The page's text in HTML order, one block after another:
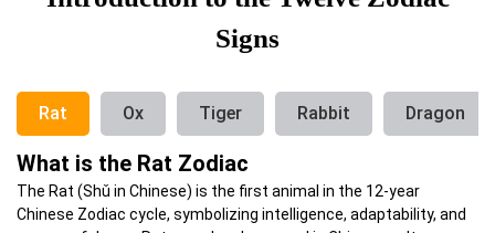
Signs
Rat Ox Tiger Rabbit Dragon
What is the Rat Zodiac
The Rat (Shǔ in Chinese) is the first animal in the 12-year
Chinese Zodiac cycle, symbolizing intelligence, adaptability, and